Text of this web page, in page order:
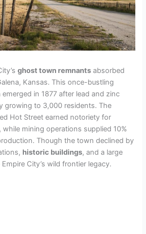
ghost town remnants absorbed
Kansas. This once-bustling
emerged in 1877 after lead and zinc
growing to 3,000 residents. The
Hot Street earned notoriety for
mining operations supplied 10%
Though the town declined by
historic buildings, and a large
City’s wild frontier legacy.